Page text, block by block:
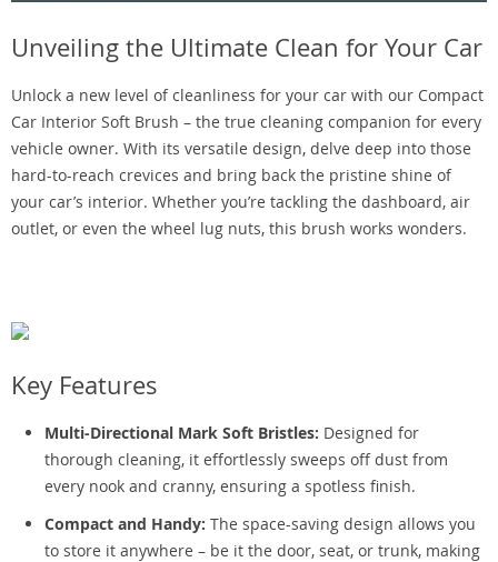
Unveiling the Ultimate Clean for Your Car
Unlock a new level of cleanliness for your car with our Compact
Car Interior Soft Brush – the true cleaning companion for every
vehicle owner. With its versatile design, delve deep into those
hard-to-reach crevices and bring back the pristine shine of
your car’s interior. Whether you’re tackling the dashboard, air
outlet, or even the wheel lug nuts, this brush works wonders.
Key Features
Multi-Directional Mark Soft Bristles: Designed for
thorough cleaning, it effortlessly sweeps off dust from
every nook and cranny, ensuring a spotless finish.
Compact and Handy: The space-saving design allows you
to store it anywhere – be it the door, seat, or trunk, making